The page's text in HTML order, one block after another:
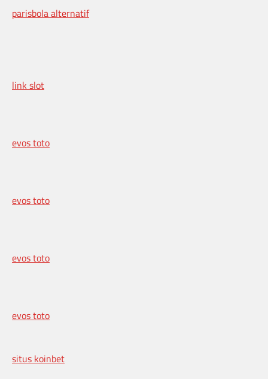
parisbola alternatif
link slot
evos toto
evos toto
evos toto
evos toto
situs koinbet